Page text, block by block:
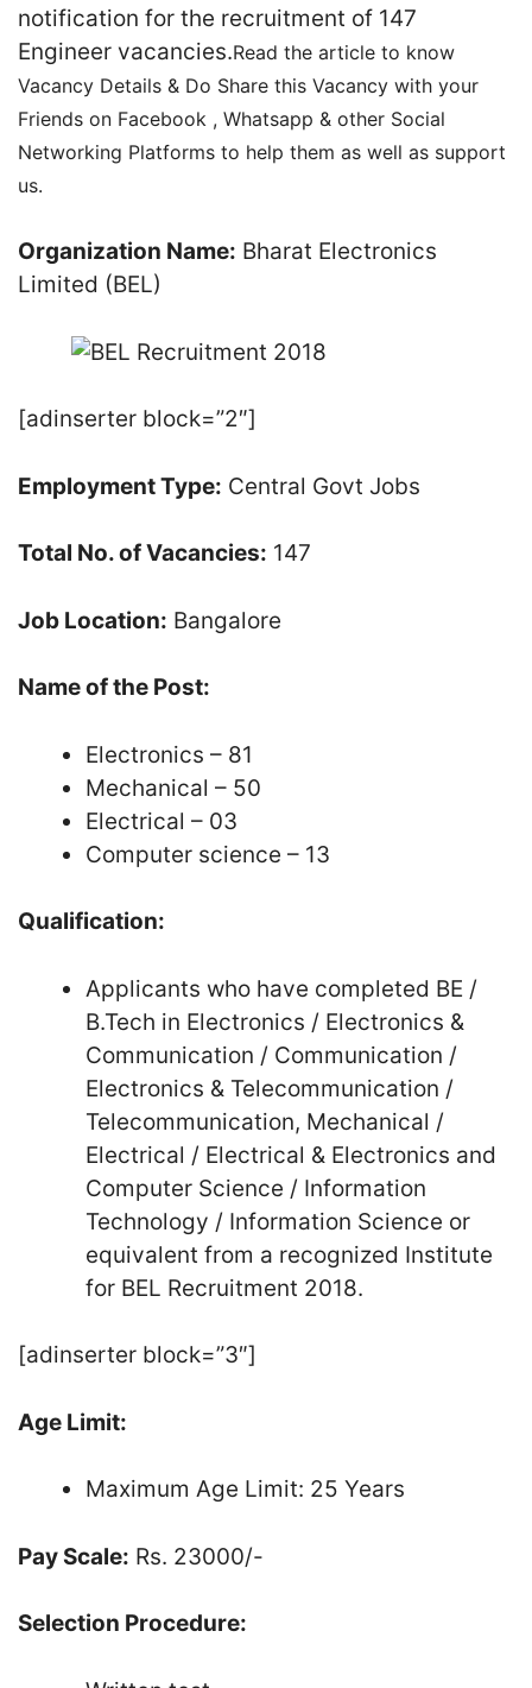
notification for the recruitment of 147
Engineer vacancies.Read the article to know
Vacancy Details & Do Share this Vacancy with your
Friends on Facebook , Whatsapp & other Social
Networking Platforms to help them as well as support
us.
Organization Name: Bharat Electronics
Limited (BEL)
[adinserter block=”2″]
Employment Type: Central Govt Jobs
Total No. of Vacancies: 147
Job Location: Bangalore
Name of the Post:
Electronics – 81
Mechanical – 50
Electrical – 03
Computer science – 13
Qualification:
Applicants who have completed BE /
B.Tech in Electronics / Electronics &
Communication / Communication /
Electronics & Telecommunication /
Telecommunication, Mechanical /
Electrical / Electrical & Electronics and
Computer Science / Information
Technology / Information Science or
equivalent from a recognized Institute
for BEL Recruitment 2018.
[adinserter block=”3″]
Age Limit:
Maximum Age Limit: 25 Years
Pay Scale: Rs. 23000/-
Selection Procedure: